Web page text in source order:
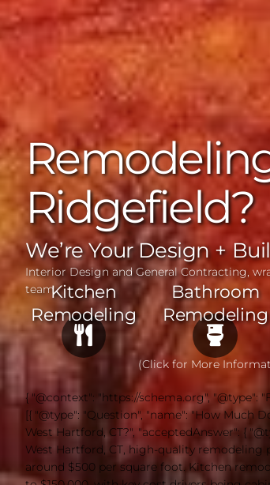
Ridgefield?
We’re Your Design +
Interior Design and General Contracting,
team.Kitchen
Remodeling
Bathroom
Remodeling
(Click for More
{ "@context": "https://schema.org", "@type":
[{ "@type": "Question", "name": "How Much
West Hartford, CT?", "acceptedAnswer": {
West Hartford, CT, high-quality remodeling
around $500 per square foot. Kitchen